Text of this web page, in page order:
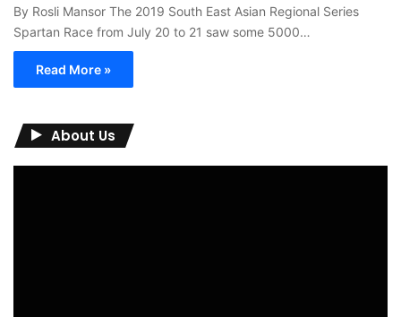
By Rosli Mansor The 2019 South East Asian Regional Series
Spartan Race from July 20 to 21 saw some 5000…
Read More »
About Us